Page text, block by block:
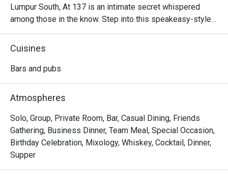
Lumpur South, At 137 is an intimate secret whispered
among those in the know. Step into this speakeasy-style
sanctuary, where dim lighting casts a warm glow over
plush, velvety sofas. The air is calm, filled with the soft
escape designed for unhurried evenings, where inventive,
turning a simple nightcap into a memorable KL experience.
Whether you're here for a quick dinner or a lingering night
out, here’s what makes it unforgettable:
*   "Local Flavour, Global Flair": Sip on creative cocktails
Cuisines
Bars and pubs
Atmospheres
Solo, Group, Private Room, Bar, Casual Dining, Friends
Gathering, Business Dinner, Team Meal, Special Occasion,
Birthday Celebration, Mixology, Whiskey, Cocktail, Dinner,
Supper